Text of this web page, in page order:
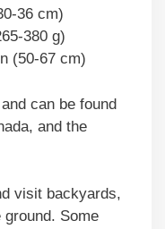
36 cm)
380 g)
(50-67 cm)
can be found
and the
visit backyards,
Some